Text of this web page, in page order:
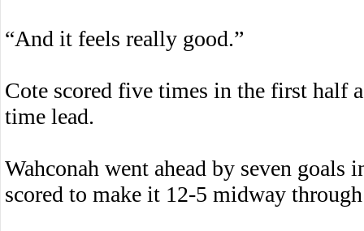
“And it feels really good.”
Cote scored five times in the first half
time lead.
Wahconah went ahead by seven goals
scored to make it 12-5 midway